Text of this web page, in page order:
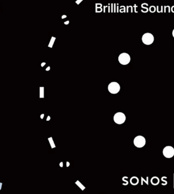
E-MAIL
ORGANIZATION